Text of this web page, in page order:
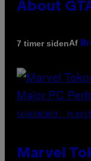
About
7 timer sidenAf
SCREENSHOT:
Marvel